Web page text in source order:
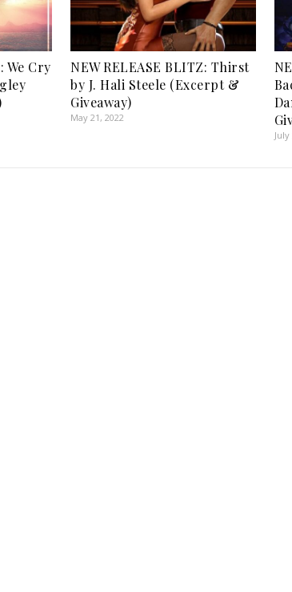
We Cry
NEW RELEASE BLITZ: Thirst
by J. Hali Steele (Excerpt &
Giveaway)
May 21, 2022
July